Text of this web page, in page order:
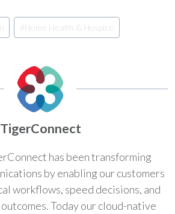
#Home Health & Hospice
TigerConnect
has been transforming
by enabling our customers
workflows, speed decisions, and
Today our cloud-native